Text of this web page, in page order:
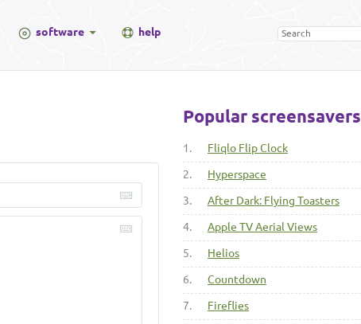
software help
Popular screensavers
1. Fliqlo Flip Clock
2. Hyperspace
3. After Dark: Flying Toasters
4. Apple TV Aerial Views
5. Helios
6. Countdown
7. Fireflies